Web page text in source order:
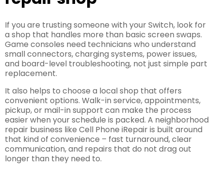
If you are trusting someone with your Switch, look for
a shop that handles more than basic screen swaps.
Game consoles need technicians who understand
small connectors, charging systems, power issues,
and board-level troubleshooting, not just simple part
replacement.
It also helps to choose a local shop that offers
convenient options. Walk-in service, appointments,
pickup, or mail-in support can make the process
easier when your schedule is packed. A neighborhood
repair business like Cell Phone iRepair is built around
that kind of convenience – fast turnaround, clear
communication, and repairs that do not drag out
longer than they need to.